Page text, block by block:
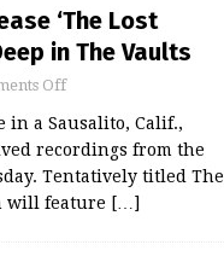
‘The Lost
in The Vaults
Off
in a Sausalito, Calif.,
recordings from the
Tentatively titled The
will feature […]